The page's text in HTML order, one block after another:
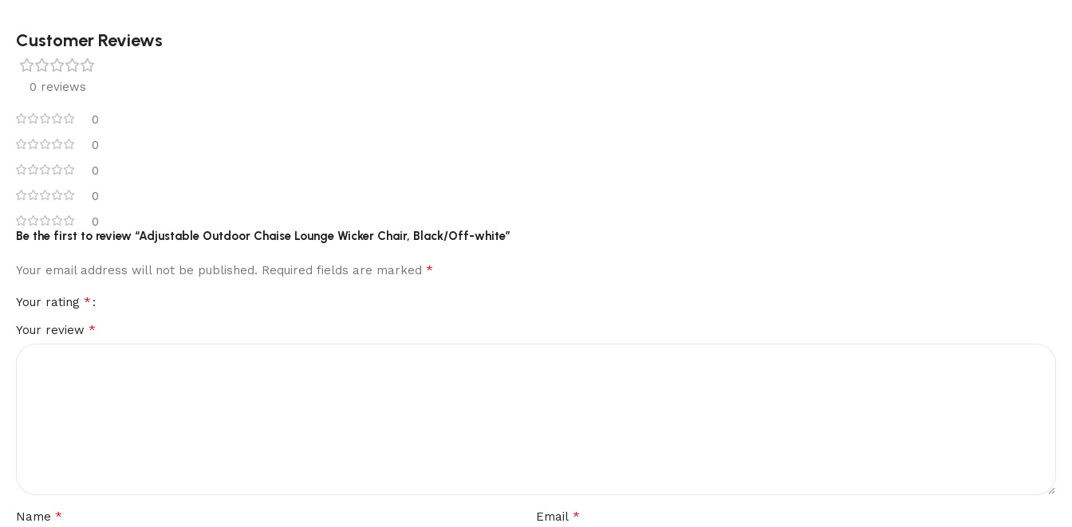
Customer Reviews
0 reviews
0
0
0
0
0
Be the first to review “Adjustable Outdoor Chaise Lounge Wicker Chair, Black/Off-white”
Your email address will not be published. Required fields are marked *
Your rating *
Your review *
Name * Email *